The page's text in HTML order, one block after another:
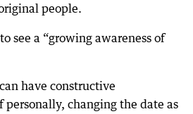
people.
see a “growing awareness of
have constructive
personally, changing the date as